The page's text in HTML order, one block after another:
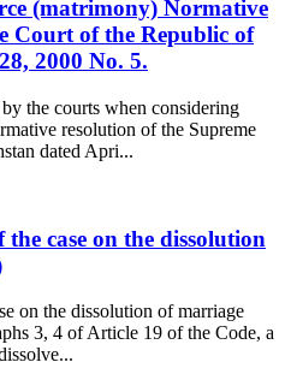
(matrimony) Normative
Court of the Republic of
2000 No. 5.
the courts when considering
resolution of the Supreme
dated Apri...
case on the dissolution
on the dissolution of marriage
3, 4 of Article 19 of the Code, a